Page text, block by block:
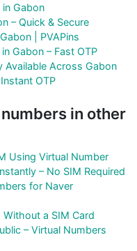
Gabon
– Quick & Secure
| PVAPins
Gabon – Fast OTP
Available Across Gabon
OTP
in other
Using Virtual Number
– No SIM Required
for Naver
a SIM Card
– Virtual Numbers